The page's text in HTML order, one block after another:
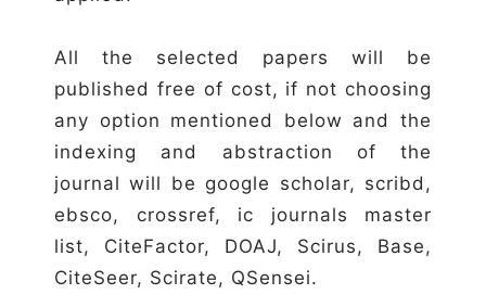
All the selected papers will be
published free of cost, if not choosing
any option mentioned below and the
indexing and abstraction of the
journal will be google scholar, scribd,
ebsco, crossref, ic journals master
list, CiteFactor, DOAJ, Scirus, Base,
CiteSeer, Scirate, QSensei.